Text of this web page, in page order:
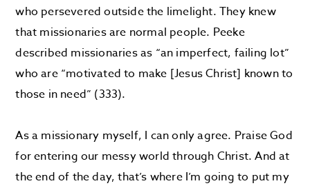
who persevered outside the limelight. They knew
that missionaries are normal people. Peeke
described missionaries as “an imperfect, failing lot”
who are “motivated to make [Jesus Christ] known to
those in need” (333).
As a missionary myself, I can only agree. Praise God
for entering our messy world through Christ. And at
the end of the day, that’s where I’m going to put my